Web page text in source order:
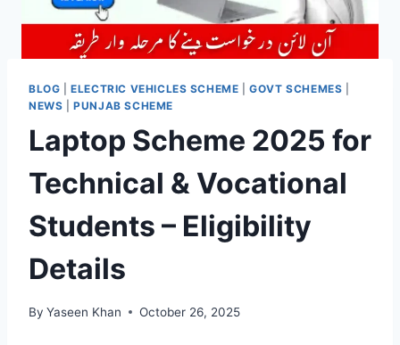
BLOG |ELECTRIC VEHICLES SCHEME |GOVT SCHEMES
NEWS |PUNJAB SCHEME
Laptop Scheme 2025 for
Technical & Vocational
Students – Eligibility
Details
By Yaseen Khan October 26, 2025